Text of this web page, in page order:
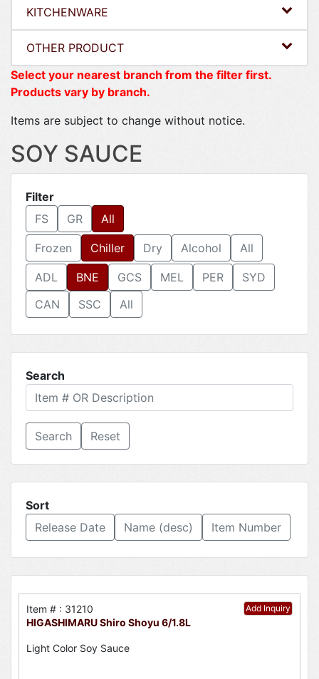
KITCHENWARE
OTHER PRODUCT
Select your nearest branch from the filter first.
Products vary by branch.
Items are subject to change without notice.
SOY SAUCE
Filter
FS
GR All
Frozen Chiller Dry Alcohol All
ADL BNE GCS MEL PER
SYD
CAN
SSC All
Search
Reset
Sort
Release Date
Name (desc) Item Number
Add Inquiry
Item # : 31210
HIGASHIMARU Shiro Shoyu 6/1.8L
Light Color Soy Sauce